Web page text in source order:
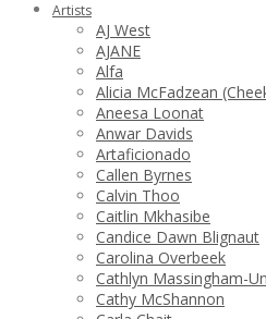
Artists
AJ West
AJANE
Alfa
Alicia McFadzean
Aneesa Loonat
Anwar Davids
Artaficionado
Callen Byrnes
Calvin Thoo
Caitlin Mkhasibe
Candice Dawn Blignaut
Carolina Overbeek
Cathlyn Massingham-
Cathy McShannon